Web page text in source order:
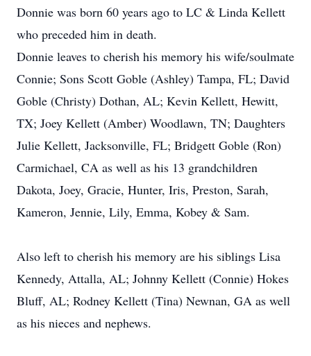
Donnie was born 60 years ago to LC & Linda Kellett
who preceded him in death.
Donnie leaves to cherish his memory his wife/soulmate
Connie; Sons Scott Goble (Ashley) Tampa, FL; David
Goble (Christy) Dothan, AL; Kevin Kellett, Hewitt,
TX; Joey Kellett (Amber) Woodlawn, TN; Daughters
Julie Kellett, Jacksonville, FL; Bridgett Goble (Ron)
Carmichael, CA as well as his 13 grandchildren
Dakota, Joey, Gracie, Hunter, Iris, Preston, Sarah,
Kameron, Jennie, Lily, Emma, Kobey & Sam.
Also left to cherish his memory are his siblings Lisa
Kennedy, Attalla, AL; Johnny Kellett (Connie) Hokes
Bluff, AL; Rodney Kellett (Tina) Newnan, GA as well
as his nieces and nephews.